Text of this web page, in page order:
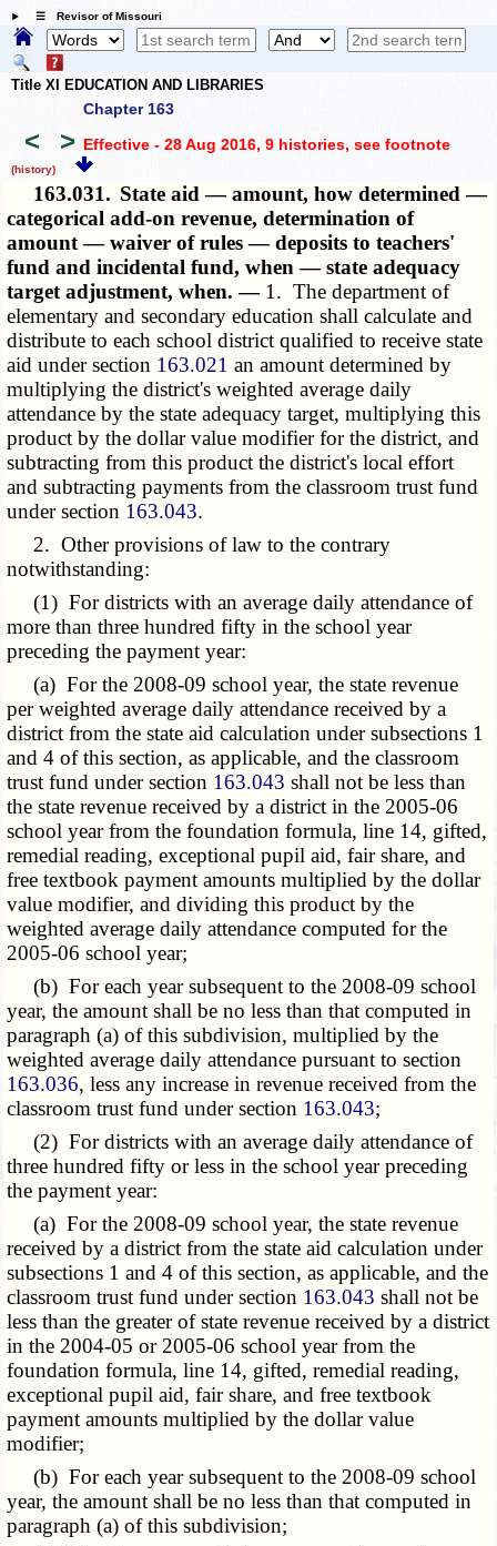
☰ Revisor of Missouri
Title XI EDUCATION AND LIBRARIES
Chapter 163
< > Effective - 28 Aug 2016, 9 histories, see footnote
(history)
163.031. State aid — amount, how determined —
categorical add-on revenue, determination of
amount — waiver of rules — deposits to teachers'
fund and incidental fund, when — state adequacy
target adjustment, when. — 1. The department of
elementary and secondary education shall calculate and
distribute to each school district qualified to receive state
aid under section 163.021 an amount determined by
multiplying the district's weighted average daily
attendance by the state adequacy target, multiplying this
product by the dollar value modifier for the district, and
subtracting from this product the district's local effort
and subtracting payments from the classroom trust fund
under section 163.043.
2. Other provisions of law to the contrary
notwithstanding:
(1) For districts with an average daily attendance of
more than three hundred fifty in the school year
preceding the payment year:
(a) For the 2008-09 school year, the state revenue
per weighted average daily attendance received by a
district from the state aid calculation under subsections 1
and 4 of this section, as applicable, and the classroom
trust fund under section 163.043 shall not be less than
the state revenue received by a district in the 2005-06
school year from the foundation formula, line 14, gifted,
remedial reading, exceptional pupil aid, fair share, and
free textbook payment amounts multiplied by the dollar
value modifier, and dividing this product by the
weighted average daily attendance computed for the
2005-06 school year;
(b) For each year subsequent to the 2008-09 school
year, the amount shall be no less than that computed in
paragraph (a) of this subdivision, multiplied by the
weighted average daily attendance pursuant to section
163.036, less any increase in revenue received from the
classroom trust fund under section 163.043;
(2) For districts with an average daily attendance of
three hundred fifty or less in the school year preceding
the payment year:
(a) For the 2008-09 school year, the state revenue
received by a district from the state aid calculation under
subsections 1 and 4 of this section, as applicable, and the
classroom trust fund under section 163.043 shall not be
less than the greater of state revenue received by a district
in the 2004-05 or 2005-06 school year from the
foundation formula, line 14, gifted, remedial reading,
exceptional pupil aid, fair share, and free textbook
payment amounts multiplied by the dollar value
modifier;
(b) For each year subsequent to the 2008-09 school
year, the amount shall be no less than that computed in
paragraph (a) of this subdivision;